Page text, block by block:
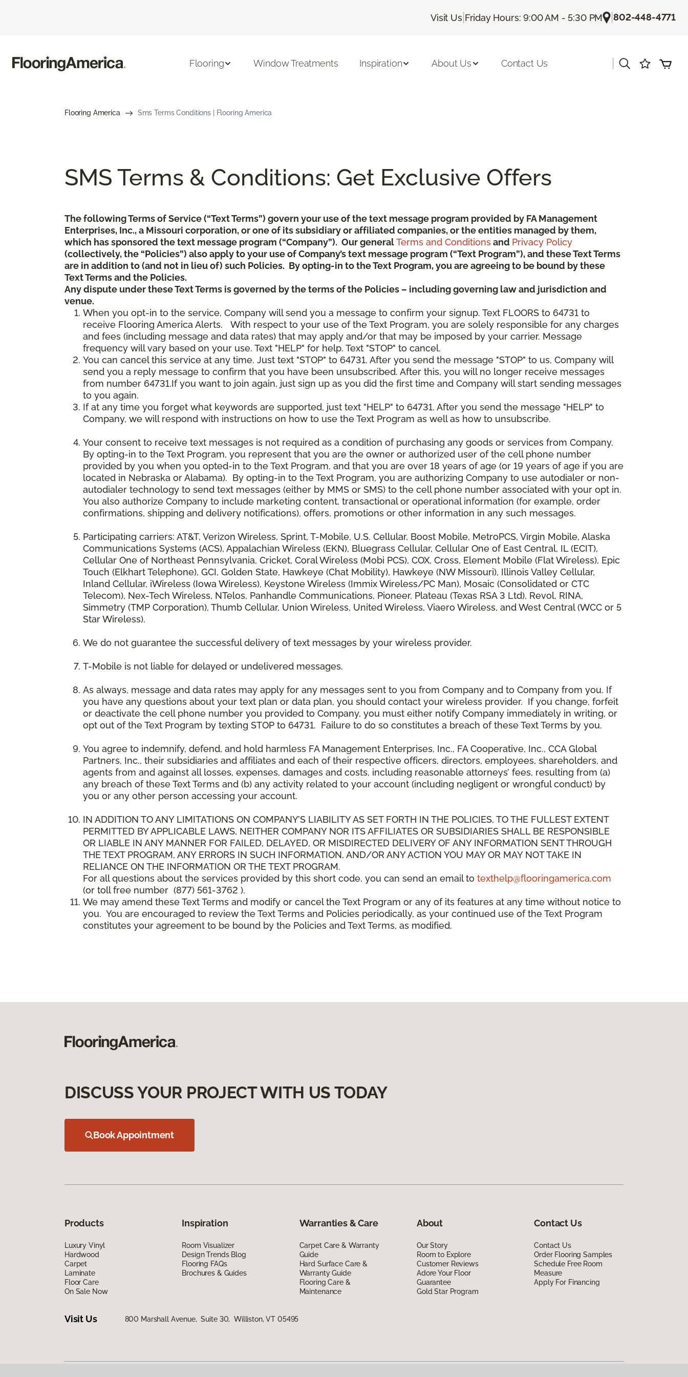
Visit Us| Friday Hours: 9:00 AM - 5:30 PM |802-448-4771
Flooring Window Treatments Inspiration About Us Contact Us
Flooring America Sms Terms Conditions | Flooring America
SMS Terms & Conditions: Get Exclusive Offers
The following Terms of Service (“Text Terms”) govern your use of the text message program provided by FA Management
Enterprises, Inc., a Missouri corporation, or one of its subsidiary or affiliated companies, or the entities managed by them,
which has sponsored the text message program (“Company”). Our generalTerms and Conditionsand Privacy Policy
(collectively, the “Policies”) also apply to your use of Company’s text message program (“Text Program”), and these Text Terms
are in addition to (and not in lieu of) such Policies. By opting-in to the Text Program, you are agreeing to be bound by these
Text Terms and the Policies.
Any dispute under these Text Terms is governed by the terms of the Policies – including governing law and jurisdiction and
venue.
When you opt-in to the service, Company will send you a message to confirm your signup. Text FLOORS to 64731 to
receive Flooring America Alerts. With respect to your use of the Text Program, you are solely responsible for any charges
and fees (including message and data rates) that may apply and/or that may be imposed by your carrier. Message
frequency will vary based on your use. Text "HELP" for help. Text "STOP" to cancel.
You can cancel this service at any time. Just text "STOP" to 64731. After you send the message "STOP" to us, Company will
send you a reply message to confirm that you have been unsubscribed. After this, you will no longer receive messages
from number 64731.If you want to join again, just sign up as you did the first time and Company will start sending messages
to you again.
If at any time you forget what keywords are supported, just text "HELP" to 64731. After you send the message "HELP" to
Company, we will respond with instructions on how to use the Text Program as well as how to unsubscribe.
Your consent to receive text messages is not required as a condition of purchasing any goods or services from Company.
By opting-in to the Text Program, you represent that you are the owner or authorized user of the cell phone number
provided by you when you opted-in to the Text Program, and that you are over 18 years of age (or 19 years of age if you are
located in Nebraska or Alabama). By opting-in to the Text Program, you are authorizing Company to use autodialer or non-
autodialer technology to send text messages (either by MMS or SMS) to the cell phone number associated with your opt in.
You also authorize Company to include marketing content, transactional or operational information (for example, order
confirmations, shipping and delivery notifications), offers, promotions or other information in any such messages.
Participating carriers: AT&T, Verizon Wireless, Sprint, T-Mobile, U.S. Cellular, Boost Mobile, MetroPCS, Virgin Mobile, Alaska
Communications Systems (ACS), Appalachian Wireless (EKN), Bluegrass Cellular, Cellular One of East Central, IL (ECIT),
Cellular One of Northeast Pennsylvania, Cricket, Coral Wireless (Mobi PCS), COX, Cross, Element Mobile (Flat Wireless), Epic
Touch (Elkhart Telephone), GCI, Golden State, Hawkeye (Chat Mobility), Hawkeye (NW Missouri), Illinois Valley Cellular,
Inland Cellular, iWireless (Iowa Wireless), Keystone Wireless (Immix Wireless/PC Man), Mosaic (Consolidated or CTC
Telecom), Nex-Tech Wireless, NTelos, Panhandle Communications, Pioneer, Plateau (Texas RSA 3 Ltd), Revol, RINA,
Simmetry (TMP Corporation), Thumb Cellular, Union Wireless, United Wireless, Viaero Wireless, and West Central (WCC or 5
Star Wireless).
We do not guarantee the successful delivery of text messages by your wireless provider.
T-Mobile is not liable for delayed or undelivered messages.
As always, message and data rates may apply for any messages sent to you from Company and to Company from you. If
you have any questions about your text plan or data plan, you should contact your wireless provider. If you change, forfeit
or deactivate the cell phone number you provided to Company, you must either notify Company immediately in writing, or
opt out of the Text Program by texting STOP to 64731. Failure to do so constitutes a breach of these Text Terms by you.
You agree to indemnify, defend, and hold harmless FA Management Enterprises, Inc., FA Cooperative, Inc., CCA Global
Partners, Inc., their subsidiaries and affiliates and each of their respective officers, directors, employees, shareholders, and
agents from and against all losses, expenses, damages and costs, including reasonable attorneys’ fees, resulting from (a)
any breach of these Text Terms and (b) any activity related to your account (including negligent or wrongful conduct) by
you or any other person accessing your account.
IN ADDITION TO ANY LIMITATIONS ON COMPANY’S LIABILITY AS SET FORTH IN THE POLICIES, TO THE FULLEST EXTENT
PERMITTED BY APPLICABLE LAWS, NEITHER COMPANY NOR ITS AFFILIATES OR SUBSIDIARIES SHALL BE RESPONSIBLE
OR LIABLE IN ANY MANNER FOR FAILED, DELAYED, OR MISDIRECTED DELIVERY OF ANY INFORMATION SENT THROUGH
THE TEXT PROGRAM, ANY ERRORS IN SUCH INFORMATION, AND/OR ANY ACTION YOU MAY OR MAY NOT TAKE IN
RELIANCE ON THE INFORMATION OR THE TEXT PROGRAM.
For all questions about the services provided by this short code, you can send an email to texthelp@flooringamerica.com
(or toll free number (877) 561-3762 ).
We may amend these Text Terms and modify or cancel the Text Program or any of its features at any time without notice to
you. You are encouraged to review the Text Terms and Policies periodically, as your continued use of the Text Program
constitutes your agreement to be bound by the Policies and Text Terms, as modified.
DISCUSS YOUR PROJECT WITH US TODAY
Book Appointment
Products
Luxury Vinyl
Hardwood
Carpet
Laminate
Floor Care
On Sale Now
Inspiration
Room Visualizer
Design Trends Blog
Flooring FAQs
Brochures & Guides
Warranties & Care
Carpet Care & Warranty
Guide
Hard Surface Care &
Warranty Guide
Flooring Care &
Maintenance
About
Our Story
Room to Explore
Customer Reviews
Adore Your Floor
Guarantee
Gold Star Program
Contact Us
Contact Us
Order Flooring Samples
Schedule Free Room
Measure
Apply For Financing
Visit Us 800 Marshall Avenue, Suite 30, Williston, VT 05495